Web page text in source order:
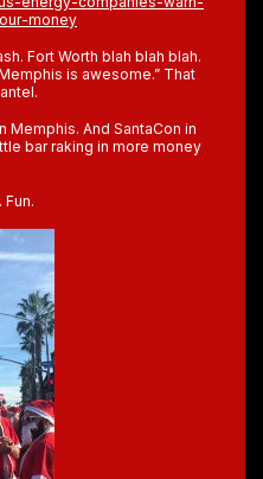
money
Fort Worth blah blah blah.
is awesome.” That
And SantaCon in
bar raking in more money
Fun.